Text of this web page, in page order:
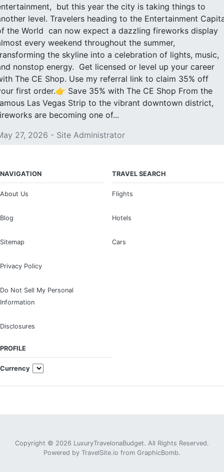
but this year the city is taking things to
level. Travelers heading to the Entertainment
the World can now expect a dazzling fireworks display
every weekend throughout the summer,
the skyline into a celebration of lights, music,
nonstop energy. Get licensed or level up your career
The CE Shop. Use my referral link to claim 35% off
first order.👉 Save 35% with The CE Shop From the
Las Vegas Strip to the vibrant downtown district,
are becoming one of...
27, 2026 - Site Administrator
NAVIGATION
About Us
Blog
Sitemap
Privacy Policy
Do Not Sell My Personal
Information
Disclosures
TRAVEL SEARCH
Flights
Hotels
Cars
PROFILE
Currency
Copyright © 2026 LuxuryTravelonaBudget. All Rights Reserved.
Powered by TravelSite.io from GraphicBomb.